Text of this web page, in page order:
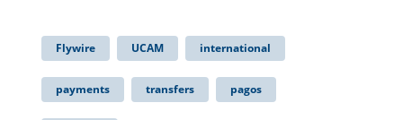
Flywire UCAM international
payments transfers pagos